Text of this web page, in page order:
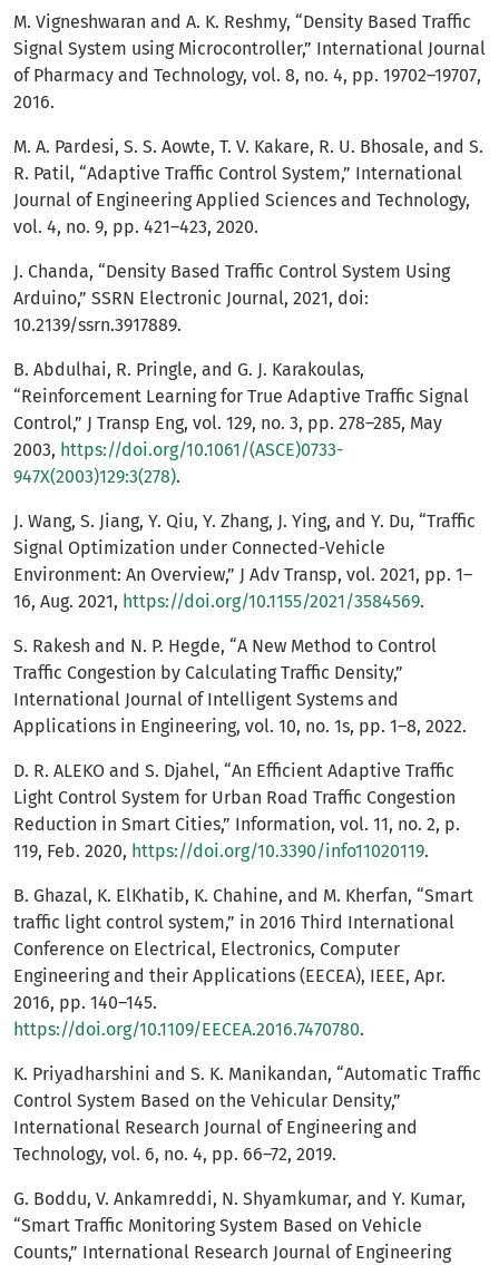
M. Vigneshwaran and A. K. Reshmy, “Density Based Traffic
Signal System using Microcontroller,” International Journal
of Pharmacy and Technology, vol. 8, no. 4, pp. 19702–19707,
2016.
M. A. Pardesi, S. S. Aowte, T. V. Kakare, R. U. Bhosale, and S.
R. Patil, “Adaptive Traffic Control System,” International
Journal of Engineering Applied Sciences and Technology,
vol. 4, no. 9, pp. 421–423, 2020.
J. Chanda, “Density Based Traffic Control System Using
Arduino,” SSRN Electronic Journal, 2021, doi:
10.2139/ssrn.3917889.
B. Abdulhai, R. Pringle, and G. J. Karakoulas,
“Reinforcement Learning for True Adaptive Traffic Signal
Control,” J Transp Eng, vol. 129, no. 3, pp. 278–285, May
2003, https://doi.org/10.1061/(ASCE)0733-
947X(2003)129:3(278).
J. Wang, S. Jiang, Y. Qiu, Y. Zhang, J. Ying, and Y. Du, “Traffic
Signal Optimization under Connected-Vehicle
Environment: An Overview,” J Adv Transp, vol. 2021, pp. 1–
16, Aug. 2021, https://doi.org/10.1155/2021/3584569.
S. Rakesh and N. P. Hegde, “A New Method to Control
Traffic Congestion by Calculating Traffic Density,”
International Journal of Intelligent Systems and
Applications in Engineering, vol. 10, no. 1s, pp. 1–8, 2022.
D. R. ALEKO and S. Djahel, “An Efficient Adaptive Traffic
Light Control System for Urban Road Traffic Congestion
Reduction in Smart Cities,” Information, vol. 11, no. 2, p.
119, Feb. 2020, https://doi.org/10.3390/info11020119.
B. Ghazal, K. ElKhatib, K. Chahine, and M. Kherfan, “Smart
traffic light control system,” in 2016 Third International
Conference on Electrical, Electronics, Computer
Engineering and their Applications (EECEA), IEEE, Apr.
2016, pp. 140–145.
https://doi.org/10.1109/EECEA.2016.7470780.
K. Priyadharshini and S. K. Manikandan, “Automatic Traffic
Control System Based on the Vehicular Density,”
International Research Journal of Engineering and
Technology, vol. 6, no. 4, pp. 66–72, 2019.
G. Boddu, V. Ankamreddi, N. Shyamkumar, and Y. Kumar,
“Smart Traffic Monitoring System Based on Vehicle
Counts,” International Research Journal of Engineering